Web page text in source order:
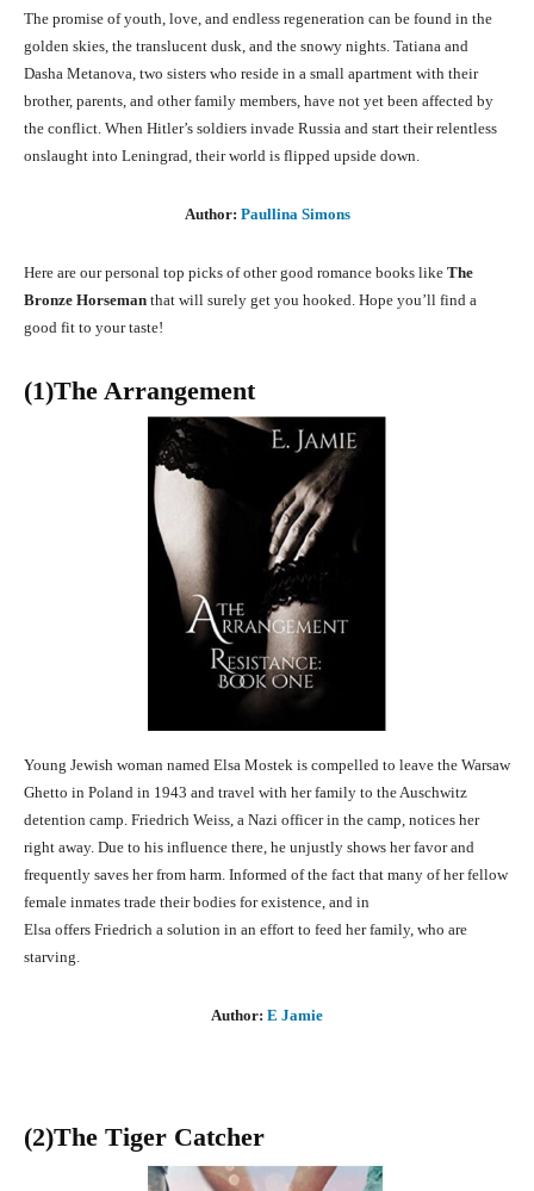
The promise of youth, love, and endless regeneration can be found in the
golden skies, the translucent dusk, and the snowy nights. Tatiana and
Dasha Metanova, two sisters who reside in a small apartment with their
brother, parents, and other family members, have not yet been affected by
the conflict. When Hitler’s soldiers invade Russia and start their relentless
onslaught into Leningrad, their world is flipped upside down.
Author: Paullina Simons
Here are our personal top picks of other good romance books like The
Bronze Horseman that will surely get you hooked. Hope you’ll find a
good fit to your taste!
(1)The Arrangement
Young Jewish woman named Elsa Mostek is compelled to leave the Warsaw
Ghetto in Poland in 1943 and travel with her family to the Auschwitz
detention camp. Friedrich Weiss, a Nazi officer in the camp, notices her
right away. Due to his influence there, he unjustly shows her favor and
frequently saves her from harm. Informed of the fact that many of her fellow
female inmates trade their bodies for existence, and in
Elsa offers Friedrich a solution in an effort to feed her family, who are
starving.
Author: E Jamie
(2)The Tiger Catcher